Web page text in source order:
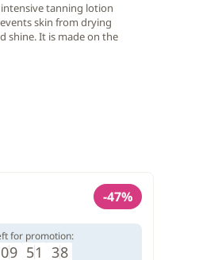
intensive tanning lotion
skin from drying
shine. It is made on the
-47%
for promotion:
09 51 37